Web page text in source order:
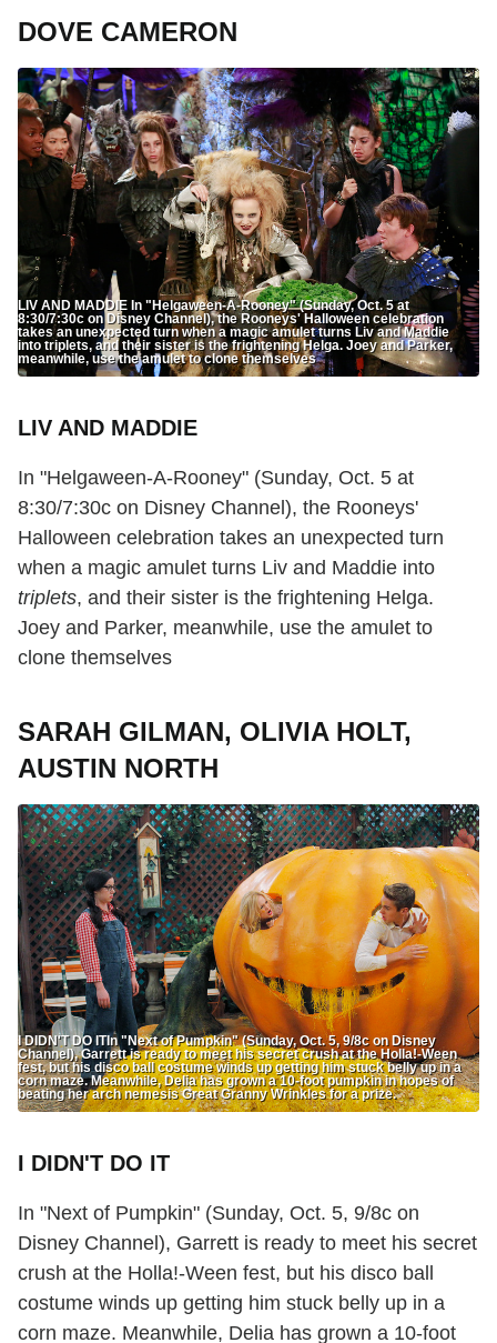
DOVE CAMERON
LIV AND MADDIE In "Helgaween-A-Rooney" (Sunday, Oct. 5 at
8:30/7:30c on Disney Channel), the Rooneys' Halloween celebration
takes an unexpected turn when a magic amulet turns Liv and Maddie
into triplets, and their sister is the frightening Helga. Joey and Parker,
meanwhile, use the amulet to clone themselves
LIV AND MADDIE
In "Helgaween-A-Rooney" (Sunday, Oct. 5 at
8:30/7:30c on Disney Channel), the Rooneys'
Halloween celebration takes an unexpected turn
when a magic amulet turns Liv and Maddie into
triplets, and their sister is the frightening Helga.
Joey and Parker, meanwhile, use the amulet to
clone themselves
SARAH GILMAN, OLIVIA HOLT,
AUSTIN NORTH
I DIDN'T DO ITIn "Next of Pumpkin" (Sunday, Oct. 5, 9/8c on Disney
Channel), Garrett is ready to meet his secret crush at the Holla!-Ween
fest, but his disco ball costume winds up getting him stuck belly up in a
corn maze. Meanwhile, Delia has grown a 10-foot pumpkin in hopes of
beating her arch nemesis Great Granny Wrinkles for a prize.
I DIDN'T DO IT
In "Next of Pumpkin" (Sunday, Oct. 5, 9/8c on
Disney Channel), Garrett is ready to meet his secret
crush at the Holla!-Ween fest, but his disco ball
costume winds up getting him stuck belly up in a
corn maze. Meanwhile, Delia has grown a 10-foot